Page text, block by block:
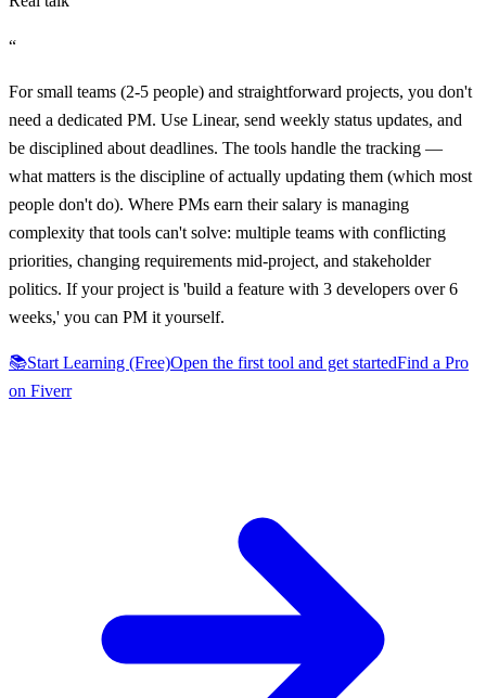
“
For small teams (2-5 people) and straightforward projects, you don't
need a dedicated PM. Use Linear, send weekly status updates, and
be disciplined about deadlines. The tools handle the tracking —
what matters is the discipline of actually updating them (which most
people don't do). Where PMs earn their salary is managing
complexity that tools can't solve: multiple teams with conflicting
priorities, changing requirements mid-project, and stakeholder
politics. If your project is 'build a feature with 3 developers over 6
weeks,' you can PM it yourself.
📚Start Learning (Free)Open the first tool and get startedFind a Pro
on Fiverr